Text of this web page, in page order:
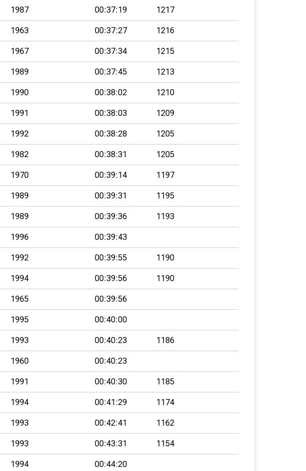
1987 00:37:19 1217
1963 00:37:27 1216
1967 00:37:34 1215
1989 00:37:45 1213
1990 00:38:02 1210
1991 00:38:03 1209
1992 00:38:28 1205
1982 00:38:31 1205
1970 00:39:14 1197
1989 00:39:31 1195
1989 00:39:36 1193
1996 00:39:43
1992 00:39:55 1190
1994 00:39:56 1190
1965 00:39:56
1995 00:40:00
1993 00:40:23 1186
1960 00:40:23
1991 00:40:30 1185
1994 00:41:29 1174
1993 00:42:41 1162
1993 00:43:31 1154
1994 00:44:20